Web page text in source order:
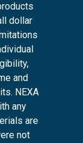
dollar
and
NEXA
any
are
not